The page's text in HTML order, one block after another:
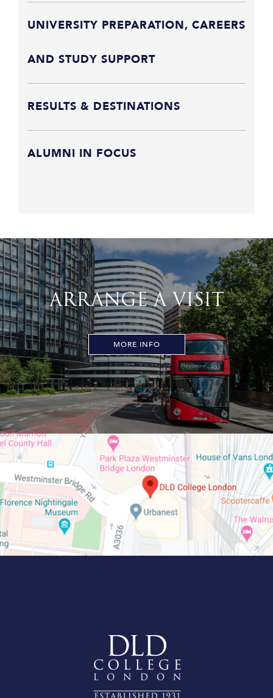
UNIVERSITY PREPARATION, CAREERS
AND STUDY SUPPORT
RESULTS & DESTINATIONS
ALUMNI IN FOCUS
ARRANGE A VISIT
MORE INFO